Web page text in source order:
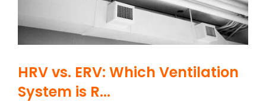
HRV vs. ERV: Which Ventilation
System is R...